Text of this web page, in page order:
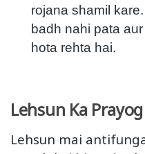
rojana shamil
badh nahi pata
hota rehta hai.
Lehsun Ka
Lehsun mai